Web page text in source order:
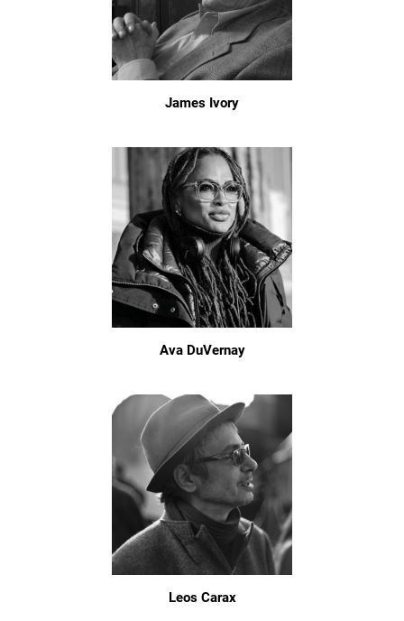
James Ivory
Ava DuVernay
Leos Carax